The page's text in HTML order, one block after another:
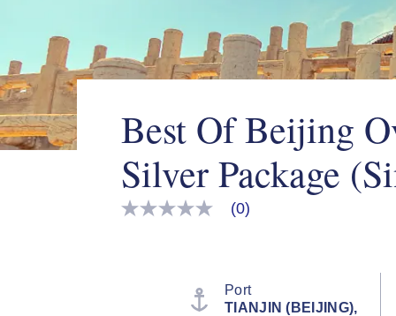
Best Of Beijing
Silver Package
No
(0)
Port
TIANJIN (BEIJING),